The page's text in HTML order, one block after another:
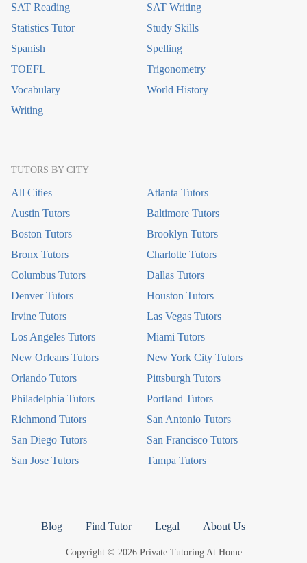
SAT Reading
SAT Writing
Statistics Tutor
Study Skills
Spanish
Spelling
TOEFL
Trigonometry
Vocabulary
World History
Writing
TUTORS BY CITY
All Cities
Atlanta Tutors
Austin Tutors
Baltimore Tutors
Boston Tutors
Brooklyn Tutors
Bronx Tutors
Charlotte Tutors
Columbus Tutors
Dallas Tutors
Denver Tutors
Houston Tutors
Irvine Tutors
Las Vegas Tutors
Los Angeles Tutors
Miami Tutors
New Orleans Tutors
New York City Tutors
Orlando Tutors
Pittsburgh Tutors
Philadelphia Tutors
Portland Tutors
Richmond Tutors
San Antonio Tutors
San Diego Tutors
San Francisco Tutors
San Jose Tutors
Tampa Tutors
Blog Find Tutor Legal About Us
Copyright © 2026 Private Tutoring At Home